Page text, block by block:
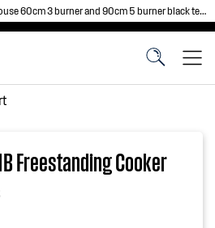
3 burner and 90cm 5 burner black tempered glass gas cooktops
Freestanding Cooker